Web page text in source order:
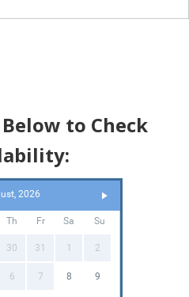
to Check
2026
Th Fr Sa Su
30 31 1 2
6 7 8 9